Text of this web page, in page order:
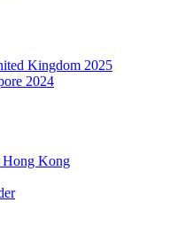
Kingdom 2025
2024
Hong Kong